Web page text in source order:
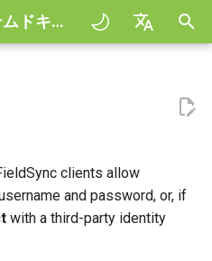
QFieldエコシステムドキュメント
日本語
Portuguese
QFieldSync
QField general settings
プロジェクトの選択
Create new project in
Simple attribute form
configuration
計測ツール
検索バー
PDFに印刷する
Processing algorithms
All about GPS, GNSS and
Geofencing
3D Map view
clients allow
and password, or, if
with a third-party identity